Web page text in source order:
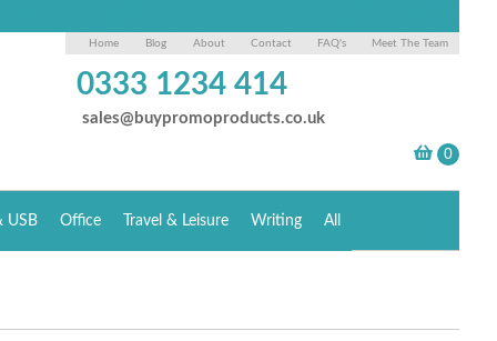
Home Blog About Contact FAQ's Meet The Team
0333 1234 414
sales@buypromoproducts.co.uk
USB Office Travel & Leisure Writing All